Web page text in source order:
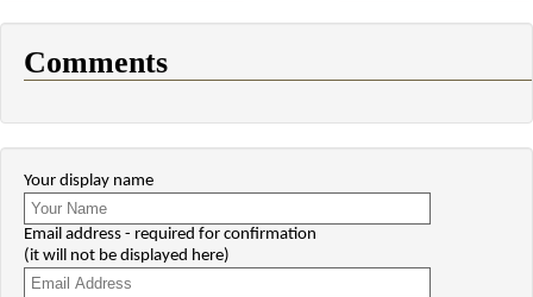
Comments
Your display name
Email address - required for confirmation
(it will not be displayed here)